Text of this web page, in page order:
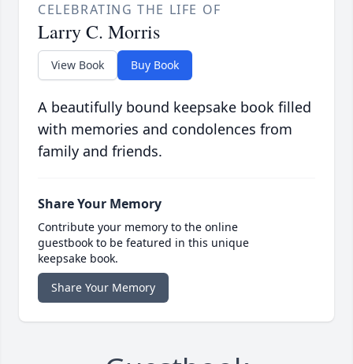
CELEBRATING THE LIFE OF
Larry C. Morris
View Book Buy Book
A beautifully bound keepsake book filled
with memories and condolences from
family and friends.
Share Your Memory
Contribute your memory to the online
guestbook to be featured in this unique
keepsake book.
Share Your Memory